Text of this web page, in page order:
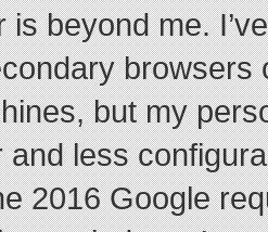
is beyond me.
browsers
but my
and less
2016 Google